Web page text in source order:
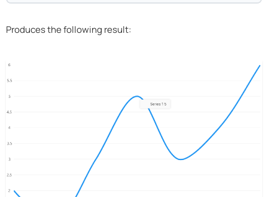
Produces the following result: